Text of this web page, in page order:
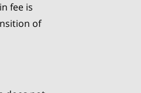
fee is
of